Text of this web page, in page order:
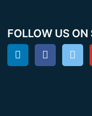
FOLLOW US